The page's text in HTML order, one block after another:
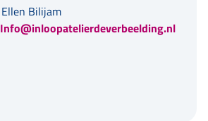
Ellen Bilijam
Info@inloopatelierdeverbeelding.nl